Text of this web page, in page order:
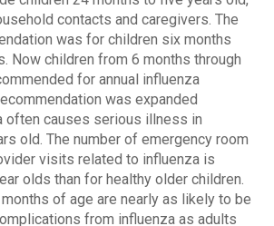
contacts and caregivers. The
was for children six months
Now children from 6 months through
for annual influenza
was expanded
often causes serious illness in
old. The number of emergency room
visits related to influenza is
olds than for healthy older children.
of age are nearly as likely to be
from influenza as adults